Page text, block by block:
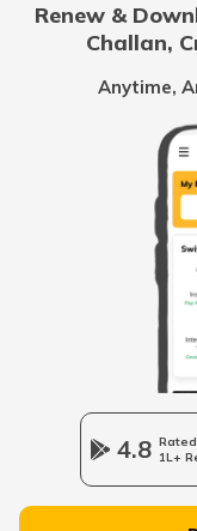
Renew &
Challan,
Anytime,
4.8 1L+